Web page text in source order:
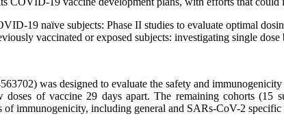
19 naïve subjects: Phase II studies to evaluate optimal
vaccinated or exposed subjects: investigating single dose
was designed to evaluate the safety and
doses of vaccine 29 days apart. The remaining cohorts
of immunogenicity, including general and SARs-CoV-2 specific